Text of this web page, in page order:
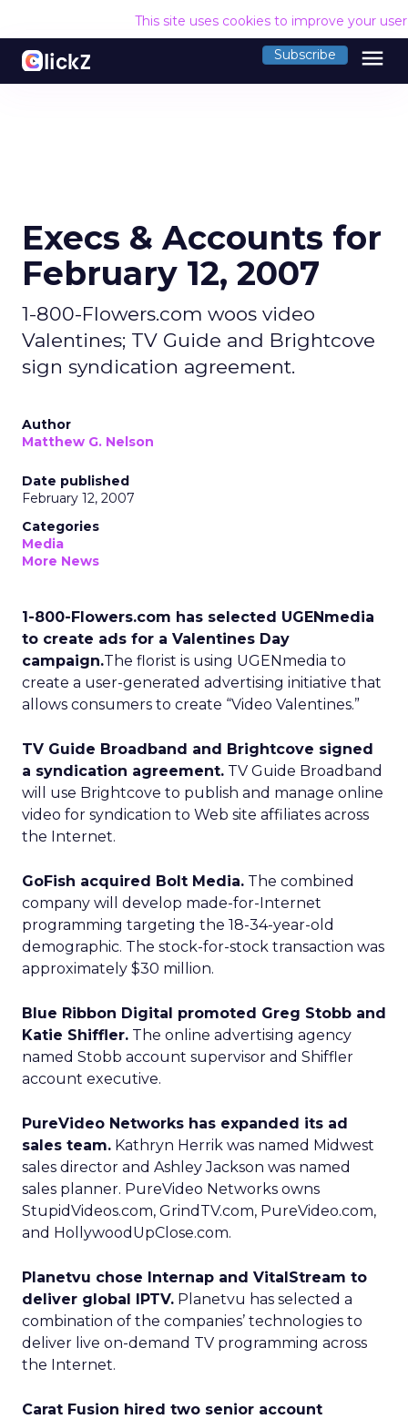
This site uses cookies to improve your
Subscribe menu
Execs & Accounts for
February 12, 2007
1-800-Flowers.com woos video
Valentines; TV Guide and Brightcove
sign syndication agreement.
Author
Matthew G. Nelson
Date published
February 12, 2007
Categories
Media
More News
1-800-Flowers.com has selected UGENmedia
to create ads for a Valentines Day
campaign.The florist is using UGENmedia to
create a user-generated advertising initiative that
allows consumers to create “Video Valentines.”
TV Guide Broadband and Brightcove signed
a syndication agreement. TV Guide Broadband
will use Brightcove to publish and manage online
video for syndication to Web site affiliates across
the Internet.
GoFish acquired Bolt Media. The combined
company will develop made-for-Internet
programming targeting the 18-34-year-old
demographic. The stock-for-stock transaction was
approximately $30 million.
Blue Ribbon Digital promoted Greg Stobb and
Katie Shiffler. The online advertising agency
named Stobb account supervisor and Shiffler
account executive.
PureVideo Networks has expanded its ad
sales team. Kathryn Herrik was named Midwest
sales director and Ashley Jackson was named
sales planner. PureVideo Networks owns
StupidVideos.com, GrindTV.com, PureVideo.com,
and HollywoodUpClose.com.
Planetvu chose Internap and VitalStream to
deliver global IPTV. Planetvu has selected a
combination of the companies’ technologies to
deliver live on-demand TV programming across
the Internet.
Carat Fusion hired two senior account